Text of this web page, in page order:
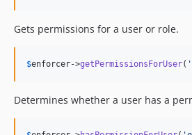
Gets permissions for a user or role.
$enforcer->getPermissionsForUser( '
Determines whether a user has a